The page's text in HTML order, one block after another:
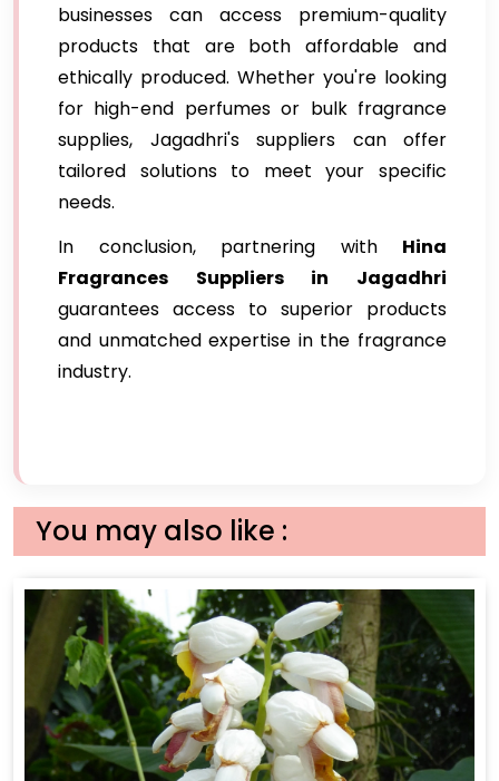
businesses can access premium-quality
products that are both affordable and
ethically produced. Whether you're looking
for high-end perfumes or bulk fragrance
supplies, Jagadhri's suppliers can offer
tailored solutions to meet your specific
needs.
In conclusion, partnering with Hina
Fragrances Suppliers in Jagadhri
guarantees access to superior products
and unmatched expertise in the fragrance
industry.
You may also like :